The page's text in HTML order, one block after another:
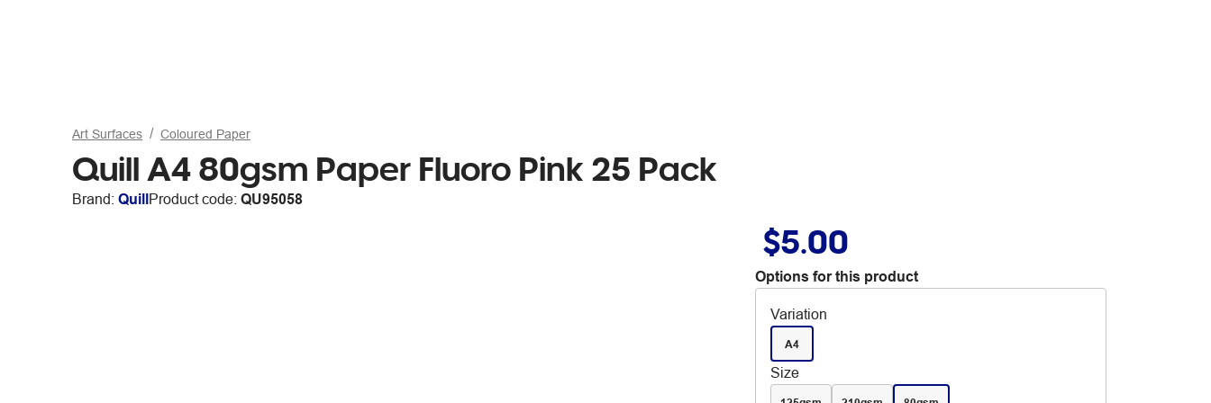
Art Surfaces Coloured Paper
Quill A4 80gsm Paper Fluoro Pink 25 Pack
Brand: QuillProduct code: QU95058
$5.00
Options for this product
Variation
A4
Size